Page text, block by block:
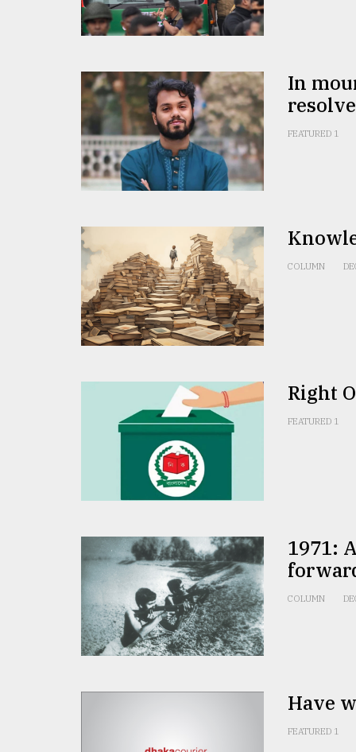
Tragedy
ADVERTISE
In
resolve
FEATURED 1
COLUMN
Right
FEATURED 1
1971:
COLUMN
Have
FEATURED 1